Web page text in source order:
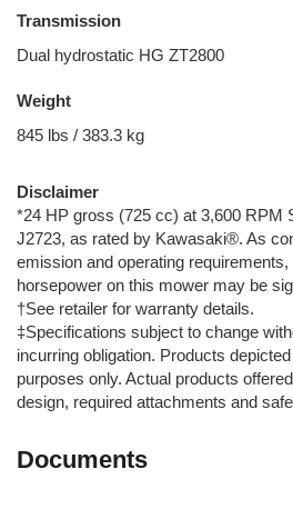
Transmission
Dual hydrostatic HG ZT2800
Weight
845 lbs / 383.3 kg
Disclaimer
*24 HP gross (725 cc) at 3,600 RPM
J2723, as rated by Kawasaki®. As
emission and operating
horsepower on this mower may be
†See retailer for warranty details.
‡Specifications subject to change
incurring obligation. Products
purposes only. Actual products
design, required attachments and
Documents